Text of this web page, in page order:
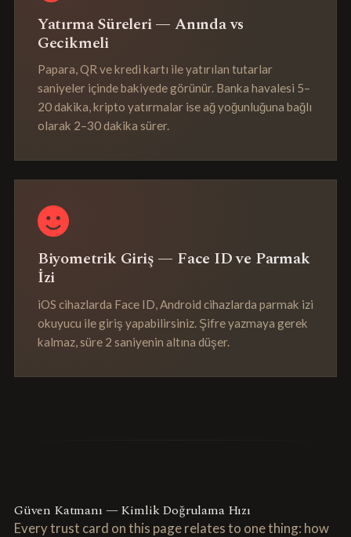
Yatırma Süreleri — Anında vs
Gecikmeli
Papara, QR ve kredi kartı ile yatırılan tutarlar
saniyeler içinde bakiyede görünür. Banka havalesi 5–
20 dakika, kripto yatırmalar ise ağ yoğunluğuna bağlı
olarak 2–30 dakika sürer.
Biyometrik Giriş — Face ID ve Parmak
İzi
iOS cihazlarda Face ID, Android cihazlarda parmak izi
okuyucu ile giriş yapabilirsiniz. Şifre yazmaya gerek
kalmaz, süre 2 saniyenin altına düşer.
Güven Katmanı — Kimlik Doğrulama Hızı
Every trust card on this page relates to one thing: how